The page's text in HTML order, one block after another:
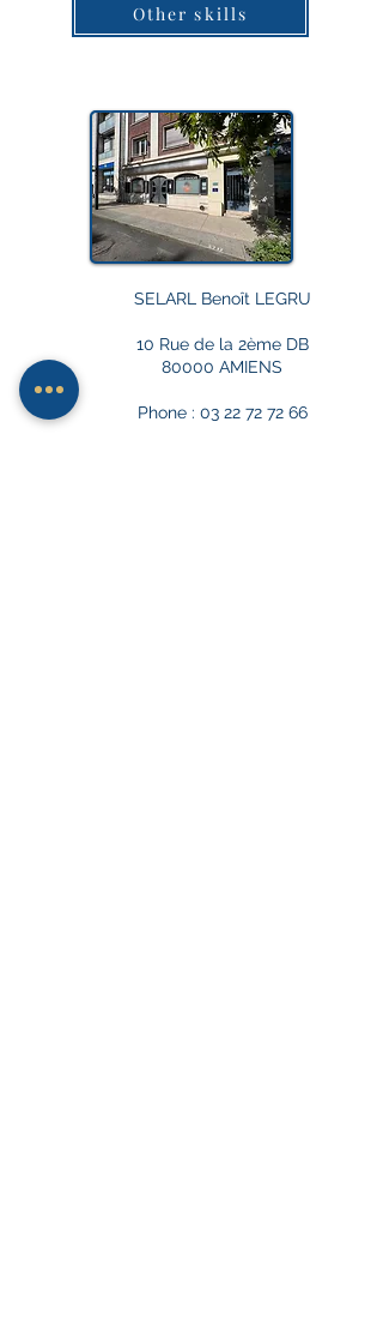
Other skills
SELARL Benoît LEGRU
10 Rue de la 2ème DB
80000 AMIENS
Phone : 03 22 72 72 66